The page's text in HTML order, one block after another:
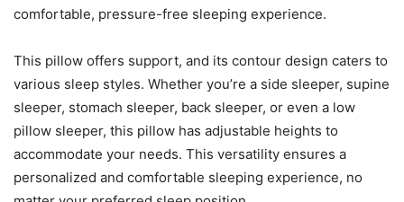
comfortable, pressure-free sleeping experience.
This pillow offers support, and its contour design caters to
various sleep styles. Whether you’re a side sleeper, supine
sleeper, stomach sleeper, back sleeper, or even a low
pillow sleeper, this pillow has adjustable heights to
accommodate your needs. This versatility ensures a
personalized and comfortable sleeping experience, no